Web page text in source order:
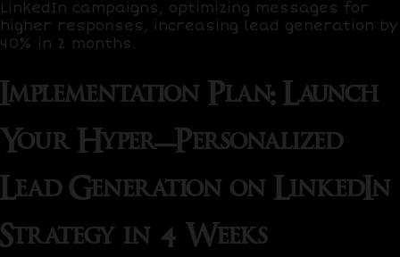
LinkedIn campaigns, optimizing messages for
higher responses, increasing lead generation by
40% in 2 months.
Implementation Plan: Launch
Your Hyper-Personalized
Lead Generation on LinkedIn
Strategy in 4 Weeks